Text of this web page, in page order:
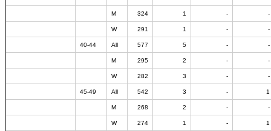
M 324 1 - -
W 291 1 - -
40-44 All 577 5 - -
M 295 2 - -
W 282 3 - -
45-49 All 542 3 - 1
M 268 2 - -
W 274 1 - 1